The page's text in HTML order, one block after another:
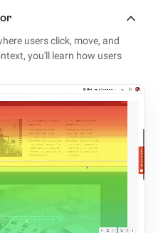
users click, move, and
you'll learn how users